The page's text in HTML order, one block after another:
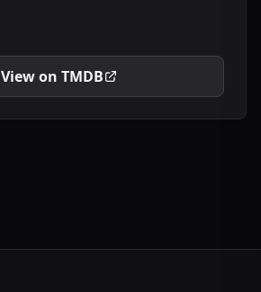
View on TMDB